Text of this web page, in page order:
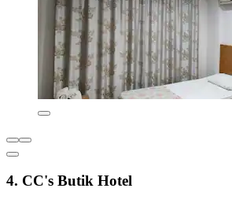
4. CC's Butik Hotel